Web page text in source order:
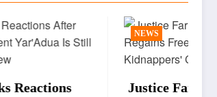
Justice Faruku Hassan Bunza